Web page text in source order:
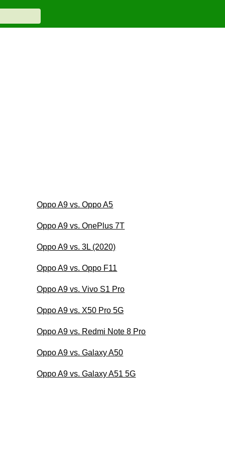
Oppo A9 vs. Oppo A5
Oppo A9 vs. OnePlus 7T
Oppo A9 vs. 3L (2020)
Oppo A9 vs. Oppo F11
Oppo A9 vs. Vivo S1 Pro
Oppo A9 vs. X50 Pro 5G
Oppo A9 vs. Redmi Note 8 Pro
Oppo A9 vs. Galaxy A50
Oppo A9 vs. Galaxy A51 5G